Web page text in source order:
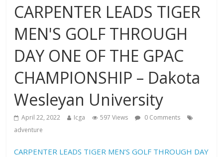
CARPENTER LEADS TIGER
MEN'S GOLF THROUGH
DAY ONE OF THE GPAC
CHAMPIONSHIP – Dakota
Wesleyan University
April 22, 2022 Icga 597 Views
0 Comments
adventure
CARPENTER LEADS TIGER MEN’S GOLF THROUGH DAY